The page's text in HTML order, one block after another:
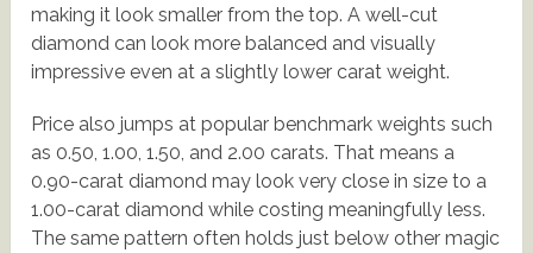
making it look smaller from the top. A well-cut
diamond can look more balanced and visually
impressive even at a slightly lower carat weight.
Price also jumps at popular benchmark weights such
as 0.50, 1.00, 1.50, and 2.00 carats. That means a
0.90-carat diamond may look very close in size to a
1.00-carat diamond while costing meaningfully less.
The same pattern often holds just below other magic